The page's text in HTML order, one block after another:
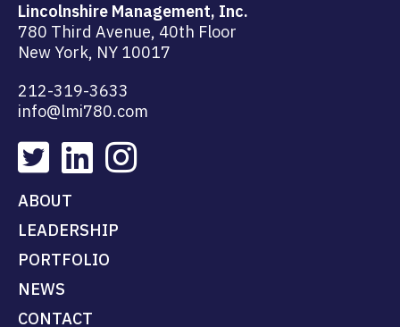
Lincolnshire Management, Inc.
780 Third Avenue, 40th Floor
New York, NY 10017
212-319-3633
info@lmi780.com
ABOUT
LEADERSHIP
PORTFOLIO
NEWS
CONTACT